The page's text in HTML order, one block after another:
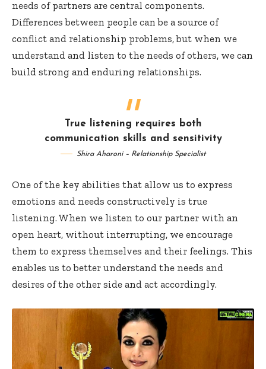
needs of partners are central components.
Differences between people can be a source of
conflict and relationship problems, but when we
understand and listen to the needs of others, we can
build strong and enduring relationships.
True listening requires both
communication skills and sensitivity
Shira Aharoni – Relationship Specialist
One of the key abilities that allow us to express
emotions and needs constructively is true
listening. When we listen to our partner with an
open heart, without interrupting, we encourage
them to express themselves and their feelings. This
enables us to better understand the needs and
desires of the other side and act accordingly.